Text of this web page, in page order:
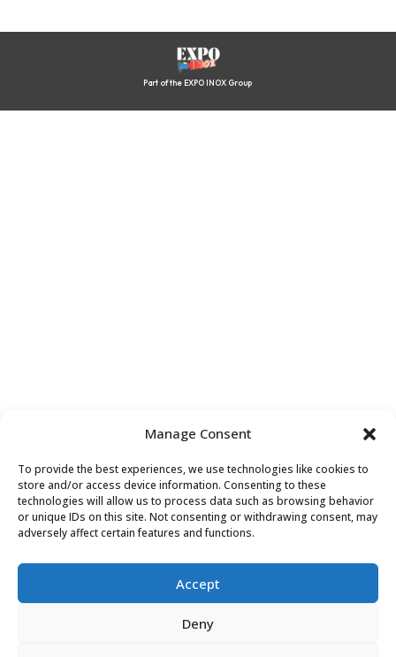
Manage Consent
To provide the best experiences, we use technologies like cookies to
store and/or access device information. Consenting to these
technologies will allow us to process data such as browsing behavior
or unique IDs on this site. Not consenting or withdrawing consent, may
adversely affect certain features and functions.
Accept
Deny
Part of the EXPO INOX Group